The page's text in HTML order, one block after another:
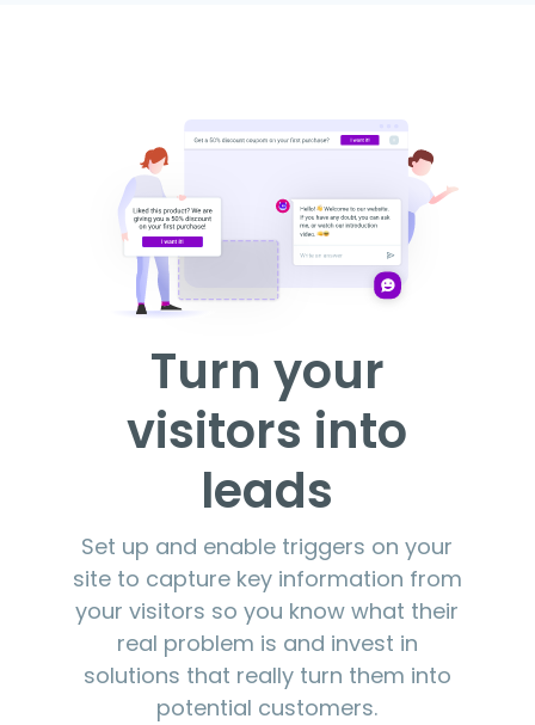
Turn your
visitors into
leads
Set up and enable triggers on your
site to capture key information from
your visitors so you know what their
real problem is and invest in
solutions that really turn them into
potential customers.